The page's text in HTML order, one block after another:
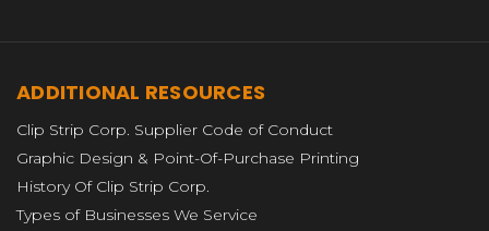
ADDITIONAL RESOURCES
Clip Strip Corp. Supplier Code of Conduct
Graphic Design & Point-Of-Purchase Printing
History Of Clip Strip Corp.
Types of Businesses We Service